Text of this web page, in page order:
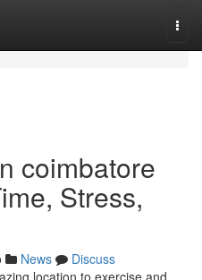
coimbatore
Stress,
News
Discuss
location to exercise and